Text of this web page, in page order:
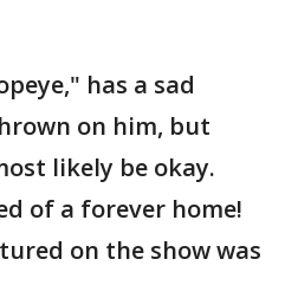
has a sad
on him, but
likely be okay.
of a forever home!
on the show was